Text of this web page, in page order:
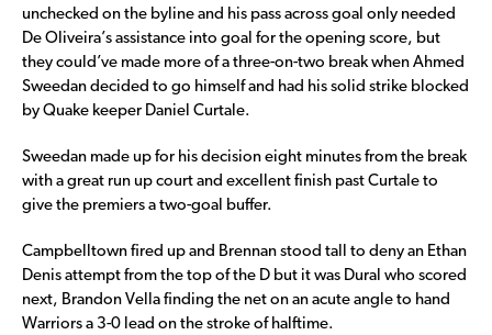
unchecked on the byline and his pass across goal only needed
De Oliveira’s assistance into goal for the opening score, but
they could’ve made more of a three-on-two break when Ahmed
Sweedan decided to go himself and had his solid strike blocked
by Quake keeper Daniel Curtale.
Sweedan made up for his decision eight minutes from the break
with a great run up court and excellent finish past Curtale to
give the premiers a two-goal buffer.
Campbelltown fired up and Brennan stood tall to deny an Ethan
Denis attempt from the top of the D but it was Dural who scored
next, Brandon Vella finding the net on an acute angle to hand
Warriors a 3-0 lead on the stroke of halftime.